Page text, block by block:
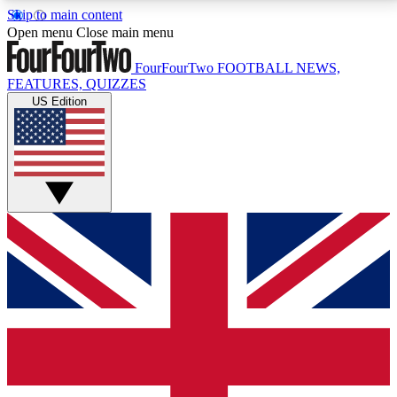
Skip to main content
17
MEMBER FEATURESACCESS AVAILABLE
Live Q&A Sessions
Weekly interactive sessions
GET CLUB ACCESS QUICK
For the quickest way to join, simply enter your email
below and get access. We will send a confirmation
and sign you up to our newsletter to keep you
Open menu Close main menu
FourFourTwo FOOTBALL NEWS,
FEATURES, QUIZZES
US Edition